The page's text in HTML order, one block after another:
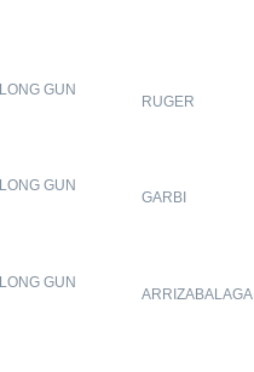
LONG GUN
RUGER
LONG GUN
GARBI
LONG GUN
ARRIZABALAGA